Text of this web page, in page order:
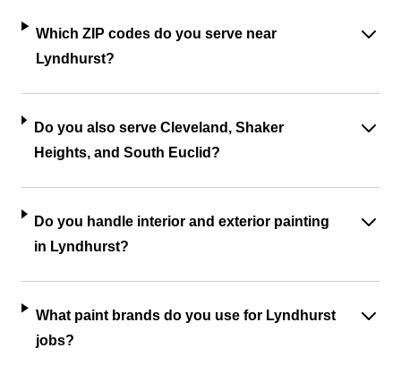
Which ZIP codes do you serve near
Lyndhurst?
Do you also serve Cleveland, Shaker
Heights, and South Euclid?
Do you handle interior and exterior painting
in Lyndhurst?
What paint brands do you use for Lyndhurst
jobs?